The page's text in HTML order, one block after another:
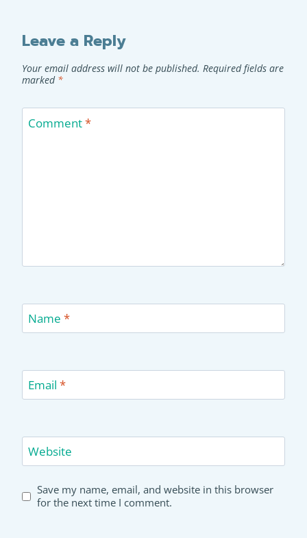
Leave a Reply
Your email address will not be published. Required fields are
marked *
Comment*
Name *
Email *
Website
Save my name, email, and website in this browser
for the next time I comment.